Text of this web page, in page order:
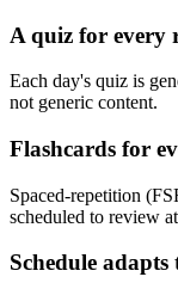
A quiz for every
Each day's quiz is
not generic content.
Flashcards for
Spaced-repetition
scheduled to review
Schedule